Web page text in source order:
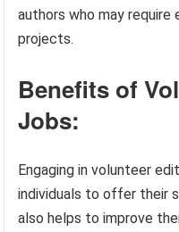
authors who may
projects.
Benefits of
Jobs:
Engaging in volunteer
individuals to offer their
also helps to improve